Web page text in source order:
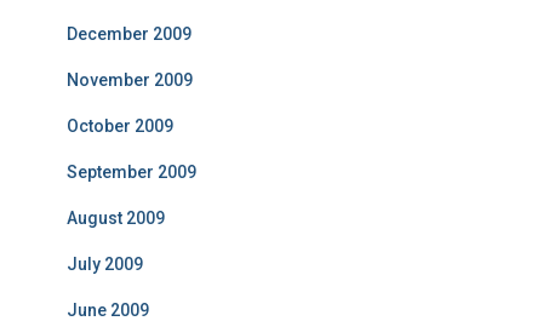
December 2009
November 2009
October 2009
September 2009
August 2009
July 2009
June 2009